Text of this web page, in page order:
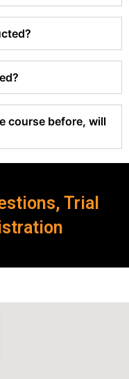
course before, will
Trial